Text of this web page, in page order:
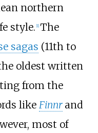
northern
style. [1] The
sagas (11th to
oldest written
from the
like Finnr and
most of